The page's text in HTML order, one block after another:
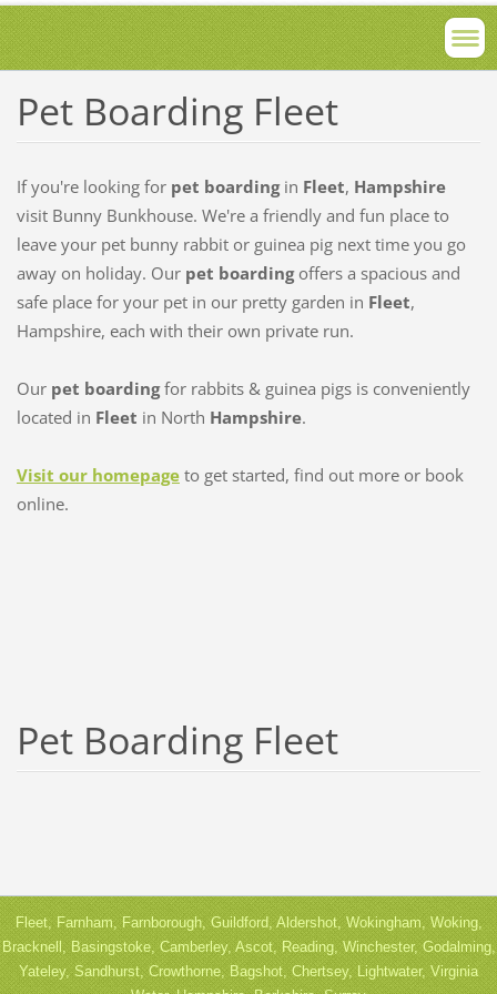
Pet Boarding Fleet
If you're looking for pet boardingin Fleet, Hampshire
visit Bunny Bunkhouse. We're a friendly and fun place to
leave your pet bunny rabbit or guinea pig next time you go
away on holiday. Our pet boardingoffers a spacious and
safe place for your pet in our pretty garden in Fleet,
Hampshire, each with their own private run.
Our pet boardingfor rabbits & guinea pigs is conveniently
located in Fleet in North Hampshire.
Visit our homepageto get started, find out more or book
online.
Pet Boarding Fleet
Fleet, Farnham, Farnborough, Guildford, Aldershot, Wokingham, Woking,
Bracknell, Basingstoke, Camberley, Ascot, Reading, Winchester, Godalming,
Yateley, Sandhurst, Crowthorne, Bagshot, Chertsey, Lightwater, Virginia